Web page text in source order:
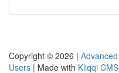
Copyright © 2026 |
Users | Made with Kliqqi CMS